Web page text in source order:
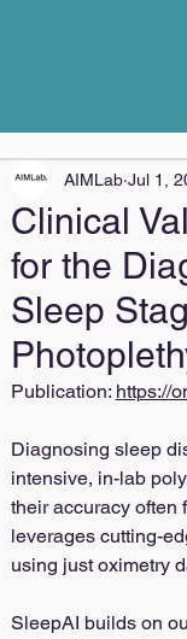
Clinical
for the
Sleep
AIMLab Jul 1,
Publication: https://
Diagnosing sleep
intensive, in-lab
their accuracy often
leverages cutting-
using just oximetry
SleepAI builds on